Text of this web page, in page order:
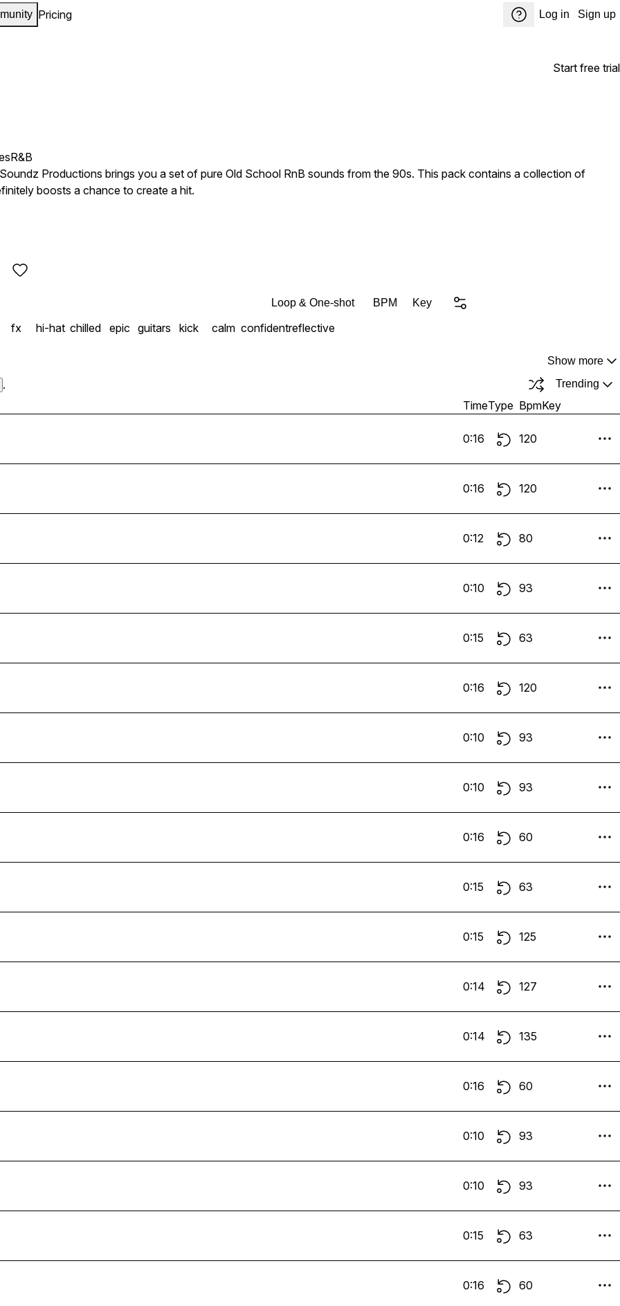
Pricing Log in Sign up
Start free trial
R&B
Productions brings you a set of pure Old School RnB sounds from the 90s. This pack contains a collection of
boosts a chance to create a hit.
Loop & One-shot BPM Key
fx hi-hat chilled epic guitars kick calm confidentreflective
Show more
. Trending
TimeType BpmKey
0:16 120
0:16 120
0:12 80
0:10 93
0:15 63
0:16 120
0:10 93
0:10 93
0:16 60
0:15 63
0:15 125
0:14 127
0:14 135
0:16 60
0:10 93
0:10 93
0:15 63
0:16 60